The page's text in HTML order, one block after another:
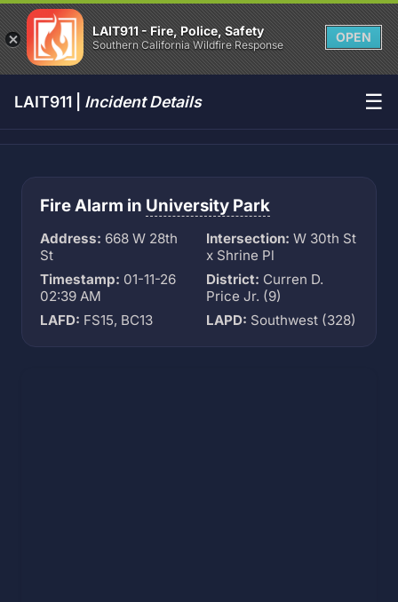
LAIT911 - Fire, Police, Safety
Southern California Wildfire Response
OPEN
LAIT911 | Incident Details ☰
Fire Alarm in University Park
Address: 668 W 28th
St
Intersection: W 30th St
x Shrine Pl
Timestamp: 01-11-26
02:39 AM
District: Curren D.
Price Jr. (9)
LAFD: FS15, BC13 LAPD: Southwest (328)